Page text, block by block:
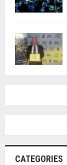
CATEGORIES